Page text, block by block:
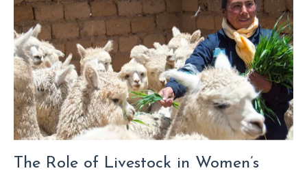
The Role of Livestock in Women’s